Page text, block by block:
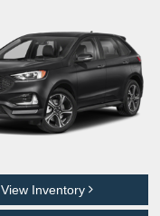
View Inventory